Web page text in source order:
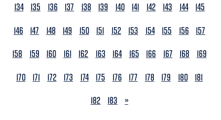
134 135 136 137 138 139 140 141 142 143 144 145
146
147 148 149 150 151 152 153 154 155 156
157
158
159 160 161 162 163 164 165 166 167 168
169
170 171 172 173 174 175 176 177 178 179 180 181
182
183 NEXT
»